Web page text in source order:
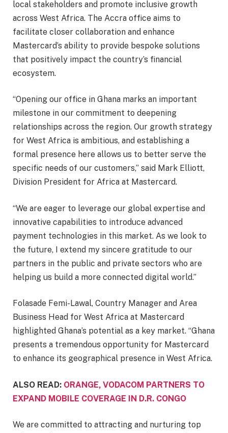
local stakeholders and promote inclusive growth
across West Africa. The Accra office aims to
facilitate closer collaboration and enhance
Mastercard’s ability to provide bespoke solutions
that positively impact the country’s financial
ecosystem.
“Opening our office in Ghana marks an important
milestone in our commitment to deepening
relationships across the region. Our growth strategy
for West Africa is ambitious, and establishing a
formal presence here allows us to better serve the
specific needs of our customers,” said Mark Elliott,
Division President for Africa at Mastercard.
“We are eager to leverage our global expertise and
innovative capabilities to introduce advanced
payment technologies in this market. As we look to
the future, I extend my sincere gratitude to our
partners in the public and private sectors who are
helping us build a more connected digital world.”
Folasade Femi-Lawal, Country Manager and Area
Business Head for West Africa at Mastercard
highlighted Ghana’s potential as a key market. “Ghana
presents a tremendous opportunity for Mastercard
to enhance its geographical presence in West Africa.
ALSO READ: ORANGE, VODACOM PARTNERS TO
EXPAND MOBILE COVERAGE IN D.R. CONGO
We are committed to attracting and nurturing top